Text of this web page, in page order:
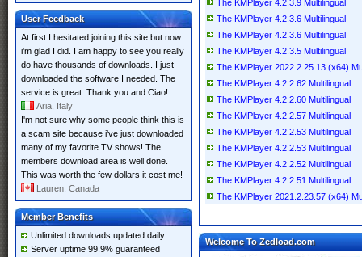
User Feedback
At first I hesitated joining this site but now
i'm glad I did. I am happy to see you really
do have thousands of downloads. I just
downloaded the software I needed. The
service is great. Thank you and Ciao!
Aria, Italy
I'm not sure why some people think this is
a scam site because i've just downloaded
many of my favorite TV shows! The
members download area is well done.
This was worth the few dollars it cost me!
Lauren, Canada
Member Benefits
Unlimited downloads updated daily
Server uptime 99.9% guaranteed
The KMPlayer 4.2.3.9 Multilingual
The KMPlayer 4.2.3.6 Multilingual
The KMPlayer 4.2.3.6 Multilingual
The KMPlayer 4.2.3.5 Multilingual
The KMPlayer 2022.2.25.13 (x64)
The KMPlayer 4.2.2.62 Multilingual
The KMPlayer 4.2.2.60 Multilingual
The KMPlayer 4.2.2.57 Multilingual
The KMPlayer 4.2.2.53 Multilingual
The KMPlayer 4.2.2.53 Multilingual
The KMPlayer 4.2.2.52 Multilingual
The KMPlayer 4.2.2.51 Multilingual
The KMPlayer 2021.2.23.57 (x64)
Welcome To Zedload.com